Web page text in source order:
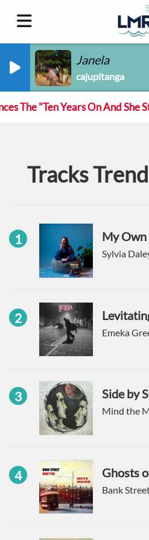
Janela
cajupitanga
The "Ten Years On And She
Tracks
1 My Own
Sylvia
2
Emeka
3 Side by
Mind the
4
Bank